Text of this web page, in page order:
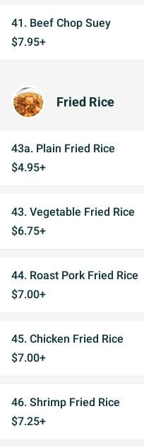
41. Beef Chop Suey
$7.95+
Fried Rice
43a. Plain Fried Rice
$4.95+
43. Vegetable Fried Rice
$6.75+
44. Roast Pork Fried Rice
$7.00+
45. Chicken Fried Rice
$7.00+
46. Shrimp Fried Rice
$7.25+